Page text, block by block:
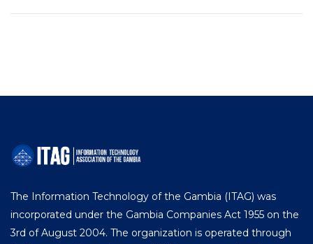
The Information Technology of the Gambia (ITAG) was
incorporated under the Gambia Companies Act 1955 on the
3rd of August 2004. The organization is operated through